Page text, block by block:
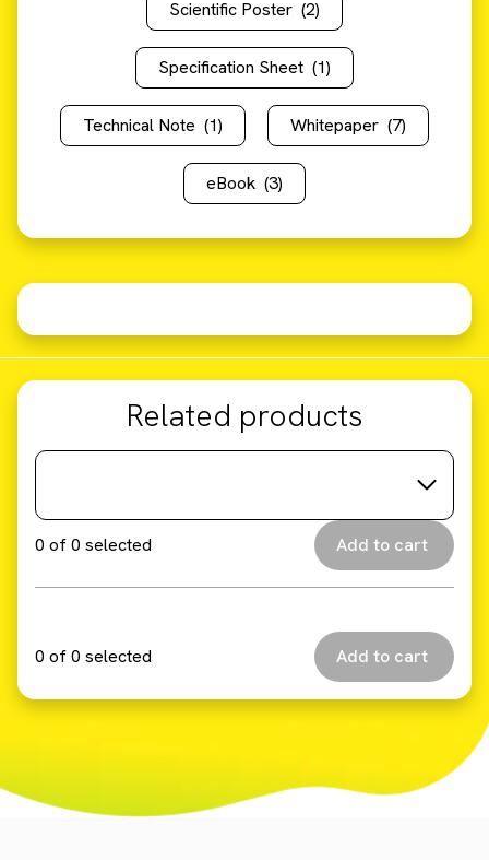
Scientific Poster (2)
Specification Sheet (1)
Technical Note (1) Whitepaper (7)
eBook (3)
Related products
0 of0 selected
0 of0 selected